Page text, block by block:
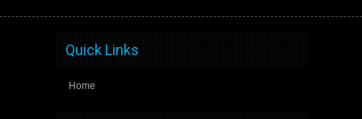
Quick Links
Home